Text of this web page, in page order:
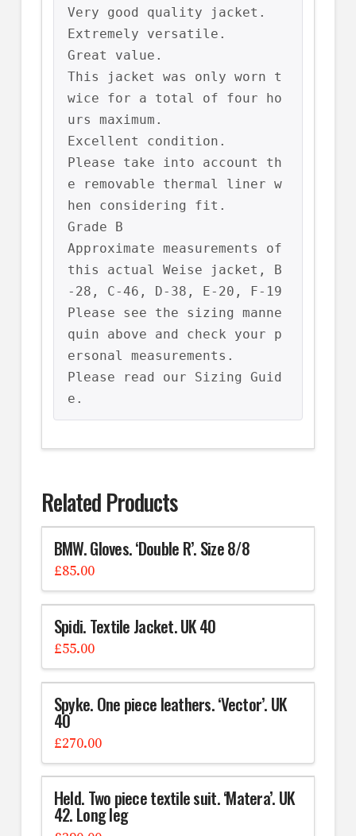
Very good quality jacket.
Extremely versatile.
Great value.
This jacket was only worn t
wice for a total of four ho
urs maximum.
Excellent condition.
Please take into account th
e removable thermal liner w
hen considering fit.
Grade B
Approximate measurements of
this actual Weise jacket, B
-28, C-46, D-38, E-20, F-19
Please see the sizing manne
quin above and check your p
ersonal measurements.
Please read our Sizing Guid
e.
Related Products
BMW. Gloves. ‘Double R’. Size 8/8
£85.00
Spidi. Textile Jacket. UK 40
£55.00
Spyke. One piece leathers. ‘Vector’. UK
40
£270.00
Held. Two piece textile suit. ‘Matera’. UK
42. Long leg